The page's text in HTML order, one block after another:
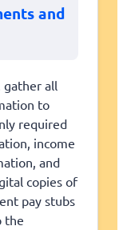
and
gather all
to
required
income
and
copies of
pay stubs
the